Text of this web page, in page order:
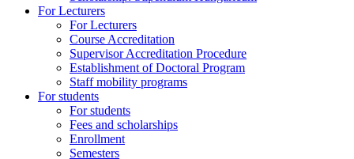
For Lecturers
For Lecturers
Course Accreditation
Supervisor Accreditation Procedure
Establishment of Doctoral Program
Staff mobility programs
For students
For students
Fees and scholarships
Enrollment
Semesters